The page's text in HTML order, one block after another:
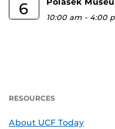
6 10:00 am - 4:00
RESOURCES
About UCF Today